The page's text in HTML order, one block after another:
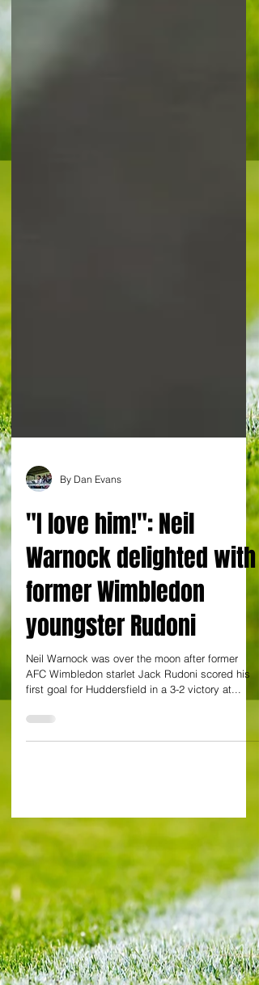
By Dan Evans
"I love him!": Neil
Warnock delighted with
former Wimbledon
youngster Rudoni
Neil Warnock was over the moon after former
AFC Wimbledon starlet Jack Rudoni scored his